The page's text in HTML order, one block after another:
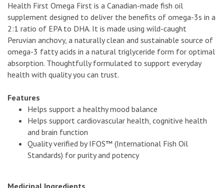
Health First Omega First is a Canadian-made fish oil
supplement designed to deliver the benefits of omega-3s in a
2:1 ratio of EPA to DHA. It is made using wild-caught
Peruvian anchovy, a naturally clean and sustainable source of
omega-3 fatty acids in a natural triglyceride form for optimal
absorption. Thoughtfully formulated to support everyday
health with quality you can trust.
Features
Helps support a healthy mood balance
Helps support cardiovascular health, cognitive health
and brain function
Quality verified by IFOS™ (International Fish Oil
Standards) for purity and potency